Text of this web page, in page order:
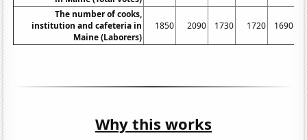
The number of cooks,
institution and cafeteria in
Maine (Laborers)
1850 2090 1730 1720 1690
Why this works